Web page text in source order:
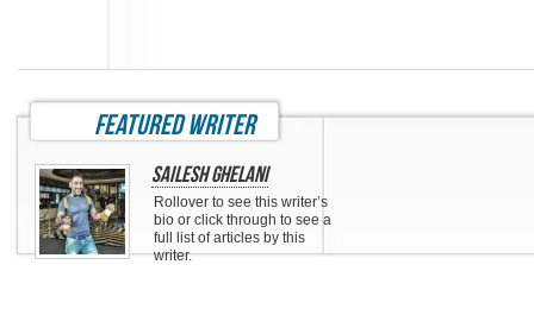
featured writer
Sailesh Ghelani
Rollover to see this writer’s
bio or click through to see a
full list of articles by this
writer.